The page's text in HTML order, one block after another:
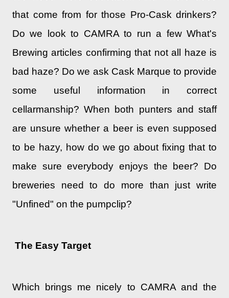
that come from for those Pro-Cask drinkers?
Do we look to CAMRA to run a few What's
Brewing articles confirming that not all haze is
bad haze? Do we ask Cask Marque to provide
some useful information in correct
cellarmanship? When both punters and staff
are unsure whether a beer is even supposed
to be hazy, how do we go about fixing that to
make sure everybody enjoys the beer? Do
breweries need to do more than just write
"Unfined" on the pumpclip?
The Easy Target
Which brings me nicely to CAMRA and the